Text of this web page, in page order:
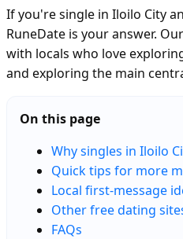
If you're single in Iloilo City
RuneDate is your answer.
with locals who love
and exploring the main
On this page
Why singles in Iloilo
Quick tips for more
Local first-message
Other free dating
FAQs